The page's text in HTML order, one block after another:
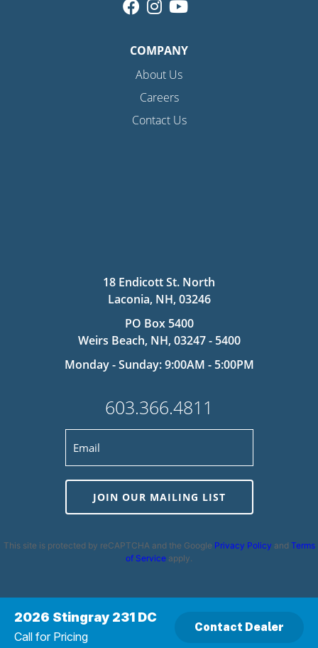
2026 Stingray 231 DC
Call for Pricing
Contact Dealer
COMPANY
About Us
Careers
Contact Us
18 Endicott St. North
Laconia, NH, 03246
PO Box 5400
Weirs Beach, NH, 03247 - 5400
Monday - Sunday: 9:00AM - 5:00PM
603.366.4811
JOIN OUR MAILING LIST
This site is protected by reCAPTCHA and the Google Privacy Policy and Terms
of Service apply.
Cookie Policy Terms and Conditions|Disclaimer
Copyright 2026 | Powered by